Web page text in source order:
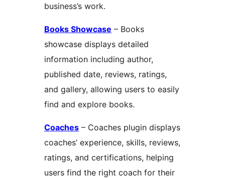
business’s work.
Books Showcase – Books
showcase displays detailed
information including author,
published date, reviews, ratings,
and gallery, allowing users to easily
find and explore books.
Coaches – Coaches plugin displays
coaches’ experience, skills, reviews,
ratings, and certifications, helping
users find the right coach for their